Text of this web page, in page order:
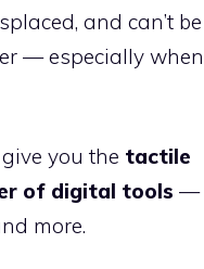
and can’t be
— especially when
you the tactile
of digital tools —
more.